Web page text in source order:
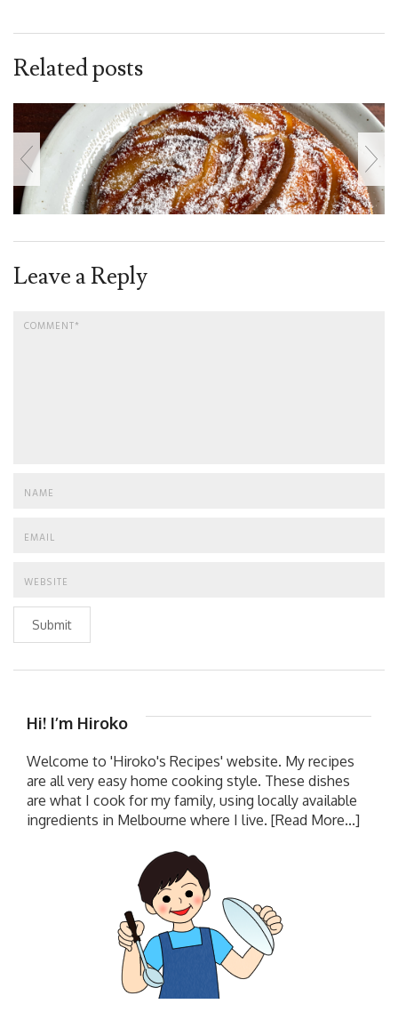
Related posts
Leave a Reply
Submit
Hi! I’m Hiroko
Welcome to 'Hiroko's Recipes' website. My recipes
are all very easy home cooking style. These dishes
are what I cook for my family, using locally available
ingredients in Melbourne where I live. [Read More...]